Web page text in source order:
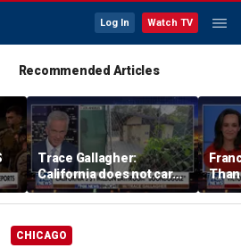
Log In Watch TV
Recommended Articles
Trace Gallagher:
California does not care
about taxes, fraud,
abuse or bathrooms
past
CHICAGO